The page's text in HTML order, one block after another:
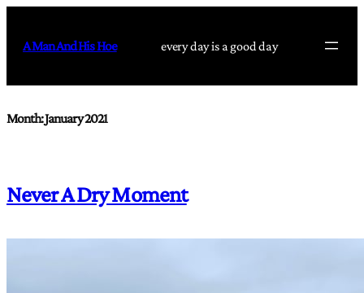
content
A Man And His Hoe every day is a good day
Month:January 2021
Never A Dry Moment